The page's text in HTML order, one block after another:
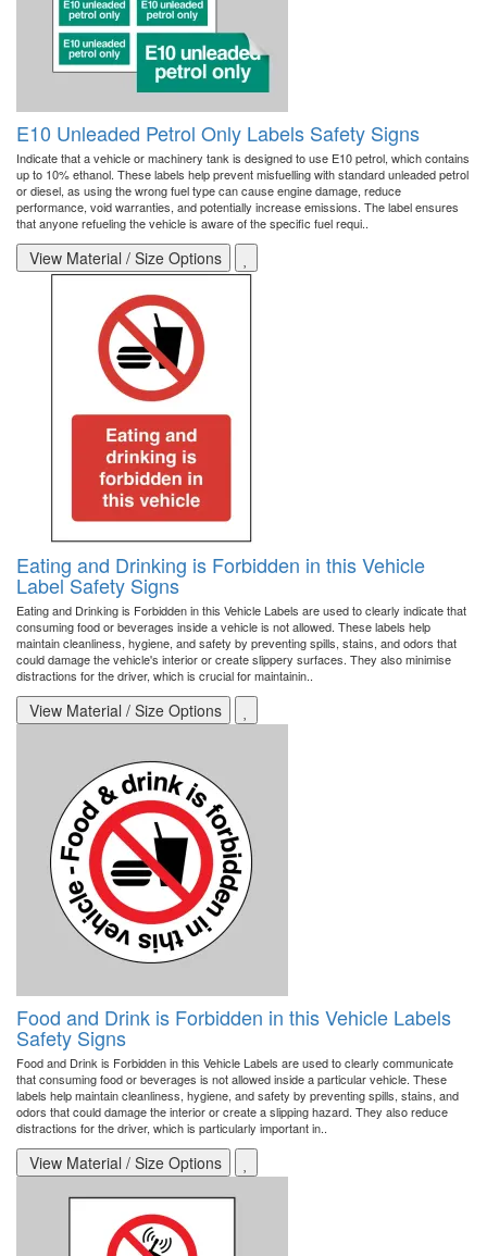
E10 Unleaded Petrol Only Labels Safety Signs
Indicate that a vehicle or machinery tank is designed to use E10 petrol, which contains
up to 10% ethanol. These labels help prevent misfuelling with standard unleaded petrol
or diesel, as using the wrong fuel type can cause engine damage, reduce
performance, void warranties, and potentially increase emissions. The label ensures
that anyone refueling the vehicle is aware of the specific fuel requi..
View Material / Size Options
Eating and Drinking is Forbidden in this Vehicle
Label Safety Signs
Eating and Drinking is Forbidden in this Vehicle Labels are used to clearly indicate that
consuming food or beverages inside a vehicle is not allowed. These labels help
maintain cleanliness, hygiene, and safety by preventing spills, stains, and odors that
could damage the vehicle's interior or create slippery surfaces. They also minimise
distractions for the driver, which is crucial for maintainin..
View Material / Size Options
Food and Drink is Forbidden in this Vehicle Labels
Safety Signs
Food and Drink is Forbidden in this Vehicle Labels are used to clearly communicate
that consuming food or beverages is not allowed inside a particular vehicle. These
labels help maintain cleanliness, hygiene, and safety by preventing spills, stains, and
odors that could damage the interior or create a slipping hazard. They also reduce
distractions for the driver, which is particularly important in..
View Material / Size Options